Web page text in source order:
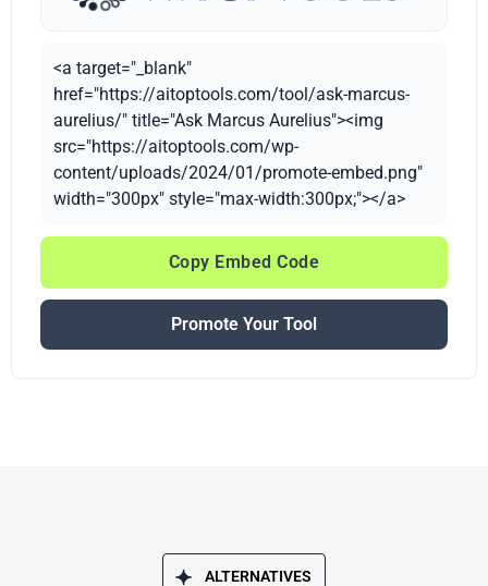
<a target="_blank"
href="https://aitoptools.com/tool/ask-marcus-
aurelius/" title="Ask Marcus Aurelius"><img
src="https://aitoptools.com/wp-
content/uploads/2024/01/promote-embed.png"
width="300px" style="max-width:300px;"></a>
Copy Embed Code
Promote Your Tool
ALTERNATIVES